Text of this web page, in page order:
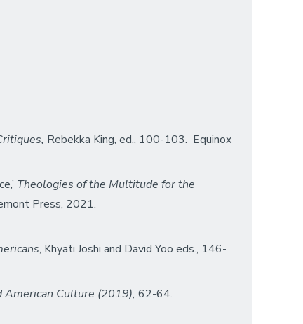
Rebekka King, ed., 100-103. Equinox
Theologies of the Multitude for the
Press, 2021.
, Khyati Joshi and David Yoo eds., 146-
American Culture (2019), 62-64.